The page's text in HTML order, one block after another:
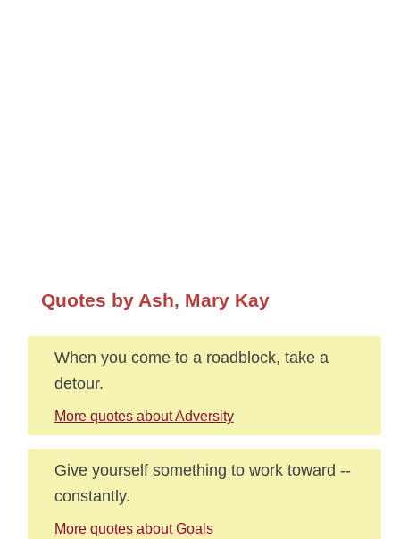
Quotes by Ash, Mary Kay
When you come to a roadblock, take a
detour.
More quotes about Adversity
Give yourself something to work toward --
constantly.
More quotes about Goals